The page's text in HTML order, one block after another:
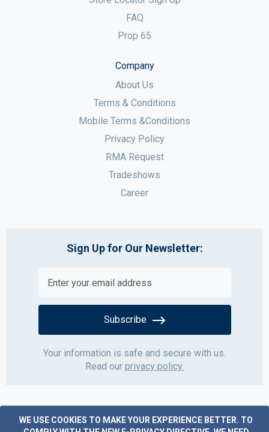
WE USE COOKIES TO MAKE YOUR EXPERIENCE BETTER. TO
FAQ
Prop 65
Company
About Us
Terms & Conditions
Mobile Terms &Conditions
Privacy Policy
RMA Request
Tradeshows
Career
Sign Up for Our Newsletter:
Subscribe
Your information is safe and secure with us.
Read our privacy policy.